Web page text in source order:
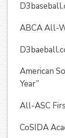
ABCA All-
American
Year”
All-ASC
CoSIDA